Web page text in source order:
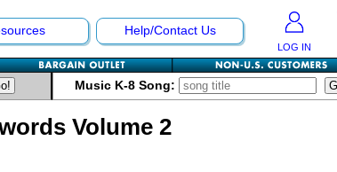
Help/Contact Us
LOG IN
Music K-8 Song:
Volume 2